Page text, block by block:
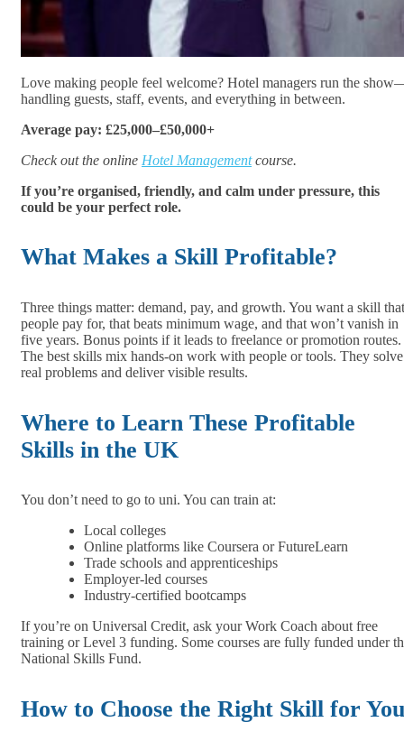
Love making people feel welcome? Hotel managers run the
handling guests, staff, events, and everything in between.
Average pay: £25,000–£50,000+
Check out the online Hotel Managementcourse.
If you’re organised, friendly, and calm under pressure, this
could be your perfect role.
What Makes a Skill Profitable?
Three things matter: demand, pay, and growth. You want a skill that
people pay for, that beats minimum wage, and that won’t vanish in
five years. Bonus points if it leads to freelance or promotion routes.
The best skills mix hands-on work with people or tools. They solve
real problems and deliver visible results.
Where to Learn These Profitable
Skills in the UK
You don’t need to go to uni. You can train at:
Local colleges
Online platforms like Coursera or FutureLearn
Trade schools and apprenticeships
Employer-led courses
Industry-certified bootcamps
If you’re on Universal Credit, ask your Work Coach about free
training or Level 3 funding. Some courses are fully funded under
National Skills Fund.
How to Choose the Right Skill for You